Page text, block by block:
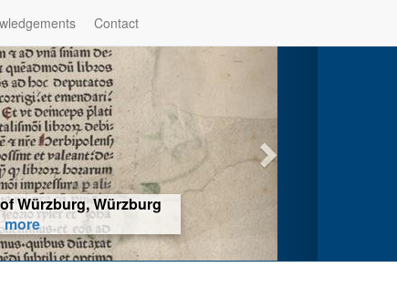
Contact
Würzburg, Würzburg
more